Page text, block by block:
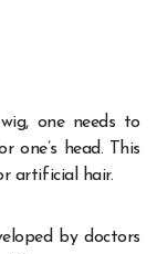
one needs to
one’s head. This
artificial hair.
by doctors